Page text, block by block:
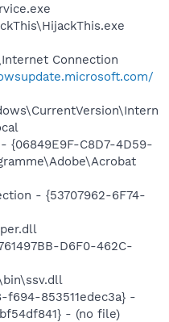
Connection
{06849E9F-C8D7-4D59-
- {53707962-6F74-
D6F0-462C-
f694-853511edec3a} -
- (no file)